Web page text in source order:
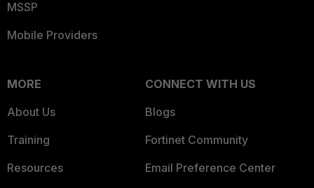
MSSP
Mobile Providers
MORE
About Us
Training
Resources
CONNECT WITH US
Blogs
Fortinet Community
Email Preference Center